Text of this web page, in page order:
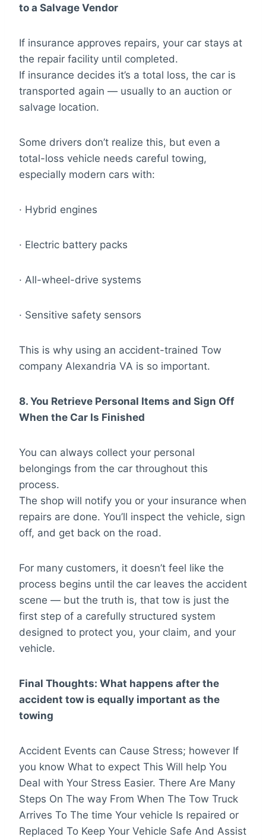
to a Salvage Vendor
If insurance approves repairs, your car stays at
the repair facility until completed.
If insurance decides it’s a total loss, the car is
transported again — usually to an auction or
salvage location.
Some drivers don’t realize this, but even a
total-loss vehicle needs careful towing,
especially modern cars with:
· Hybrid engines
· Electric battery packs
· All-wheel-drive systems
· Sensitive safety sensors
This is why using an accident-trained Tow
company Alexandria VA is so important.
8. You Retrieve Personal Items and Sign Off
When the Car Is Finished
You can always collect your personal
belongings from the car throughout this
process.
The shop will notify you or your insurance when
repairs are done. You’ll inspect the vehicle, sign
off, and get back on the road.
For many customers, it doesn’t feel like the
process begins until the car leaves the accident
scene — but the truth is, that tow is just the
first step of a carefully structured system
designed to protect you, your claim, and your
vehicle.
Final Thoughts: What happens after the
accident tow is equally important as the
towing
Accident Events can Cause Stress; however If
you know What to expect This Will help You
Deal with Your Stress Easier. There Are Many
Steps On The way From When The Tow Truck
Arrives To The time Your vehicle Is repaired or
Replaced To Keep Your Vehicle Safe And Assist